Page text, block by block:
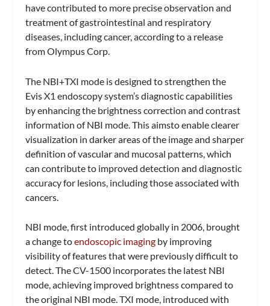
have contributed to more precise observation and
treatment of gastrointestinal and respiratory
diseases, including cancer, according to a release
from Olympus Corp.
The NBI+TXI mode is designed to strengthen the
Evis X1 endoscopy system’s diagnostic capabilities
by enhancing the brightness correction and contrast
information of NBI mode. This aimsto enable clearer
visualization in darker areas of the image and sharper
definition of vascular and mucosal patterns, which
can contribute to improved detection and diagnostic
accuracy for lesions, including those associated with
cancers.
NBI mode, first introduced globally in 2006, brought
a change toendoscopic imaging by improving
visibility of features that were previously difficult to
detect. The CV-1500 incorporates the latest NBI
mode, achieving improved brightness compared to
the original NBI mode. TXI mode, introduced with